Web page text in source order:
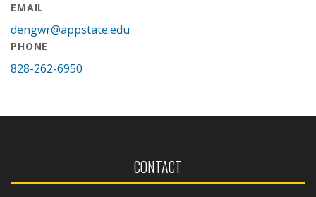
EMAIL
dengwr@appstate.edu
PHONE
828-262-6950
CONTACT